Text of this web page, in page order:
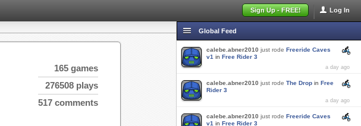
Log In
Sign Up - FREE!
165 games
276508 plays
517 comments
Global Feed
calebe.abner2010 just rode Freeride Caves
v1 in Free Rider 3
a day ago
calebe.abner2010 just rode The Drop in Free
Rider 3
a day ago
calebe.abner2010 just rode Freeride Caves
v1 in Free Rider 3